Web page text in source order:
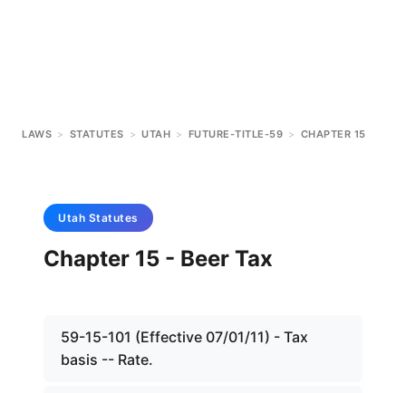
LAWS > STATUTES > UTAH > FUTURE-TITLE-59 > CHAPTER 15
Utah Statutes
Chapter 15 - Beer Tax
59-15-101 (Effective 07/01/11) - Tax
basis -- Rate.